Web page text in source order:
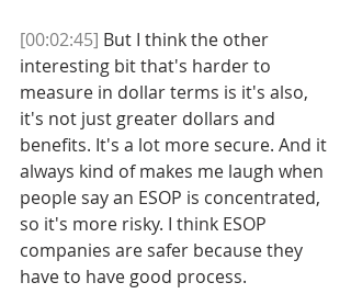
[00:02:45] But I think the other
interesting bit that's harder to
measure in dollar terms is it's also,
it's not just greater dollars and
benefits. It's a lot more secure. And it
always kind of makes me laugh when
people say an ESOP is concentrated,
so it's more risky. I think ESOP
companies are safer because they
have to have good process.